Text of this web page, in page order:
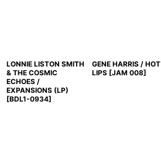
LONNIE LISTON SMITH
& THE COSMIC
ECHOES /
EXPANSIONS (LP)
[BDL1-0934]
GENE HARRIS / HOT
LIPS [JAM 008]